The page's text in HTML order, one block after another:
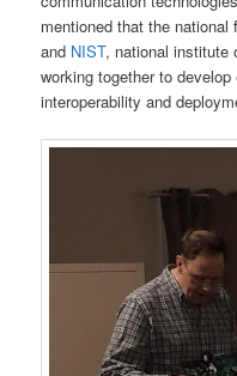
mentioned that the
and NIST, national institute
working together to
interoperability and